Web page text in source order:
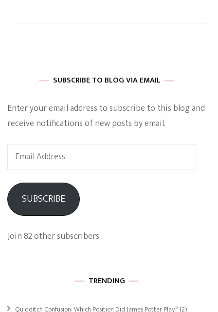
SUBSCRIBE TO BLOG VIA EMAIL
Enter your email address to subscribe to this blog and
receive notifications of new posts by email.
Email
Address
SUBSCRIBE
Join 82 other subscribers.
TRENDING
Quidditch Confusion: Which Position Did James Potter Play? (2)